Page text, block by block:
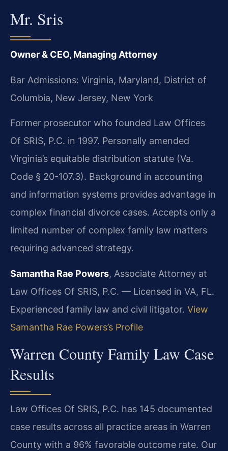
Mr. Sris
Owner & CEO, Managing Attorney
Bar Admissions: Virginia, Maryland, District of
Columbia, New Jersey, New York
Former prosecutor who founded Law Offices
Of SRIS, P.C. in 1997. Personally amended
Virginia’s equitable distribution statute (Va.
Code § 20-107.3). Background in accounting
and information systems provides advantage in
complex financial divorce cases. Accepts only a
limited number of complex family law matters
requiring advanced strategy.
Samantha Rae Powers, Associate Attorney at
Law Offices Of SRIS, P.C. — Licensed in VA, FL.
Experienced family law and civil litigator. View
Samantha Rae Powers’s Profile
Warren County Family Law Case
Results
Law Offices Of SRIS, P.C. has 145 documented
case results across all practice areas in Warren
County with a 96% favorable outcome rate. Our